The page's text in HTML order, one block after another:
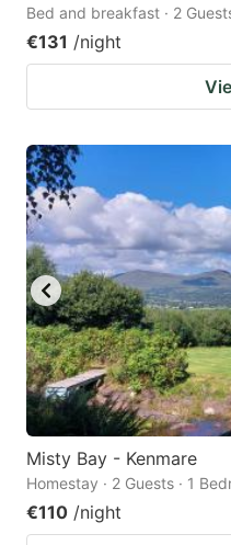
Bed and breakfast · 2
€131 /night
Misty Bay - Kenmare
Homestay · 2 Guests · 1
€110 /night